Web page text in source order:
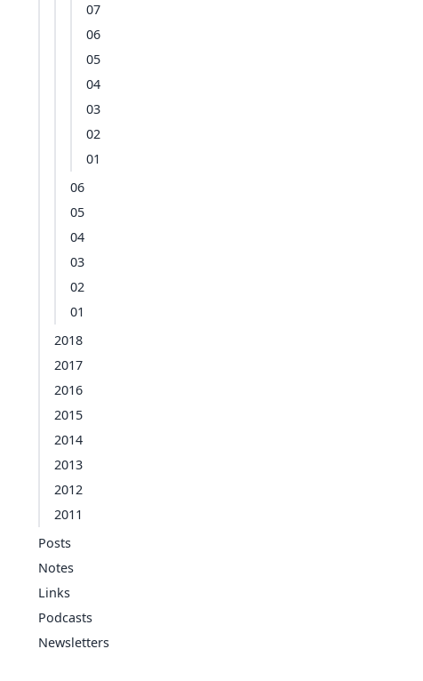
07
06
05
04
03
02
01
06
05
04
03
02
01
2018
2017
2016
2015
2014
2013
2012
2011
Posts
Notes
Links
Podcasts
Newsletters